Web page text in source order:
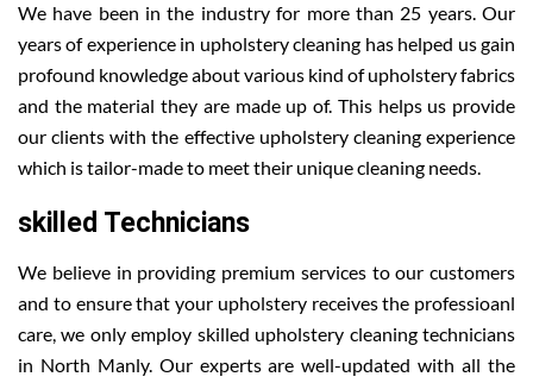
We have been in the industry for more than 25 years. Our
years of experience in upholstery cleaning has helped us gain
profound knowledge about various kind of upholstery fabrics
and the material they are made up of. This helps us provide
our clients with the effective upholstery cleaning experience
which is tailor-made to meet their unique cleaning needs.
skilled Technicians
We believe in providing premium services to our customers
and to ensure that your upholstery receives the professioanl
care, we only employ skilled upholstery cleaning technicians
in North Manly. Our experts are well-updated with all the